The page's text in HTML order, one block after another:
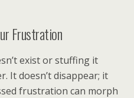
Frustration
exist or stuffing it
It doesn’t disappear; it
frustration can morph